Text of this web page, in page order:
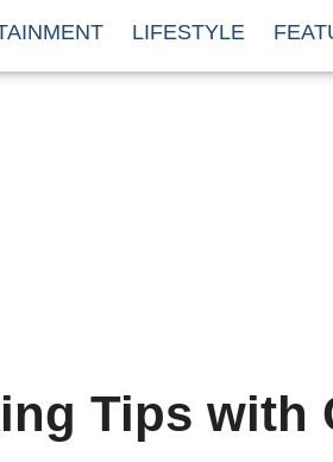
LIFESTYLE
Tips with